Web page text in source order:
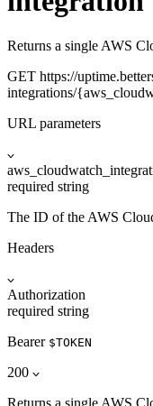
Returns a single AWS
GET https://
integrations/
URL parameters
required string
The ID of the AWS
Headers
Authorization
required string
Bearer $TOKEN
200
Returns a single AWS